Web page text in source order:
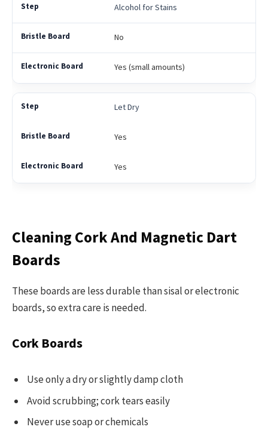
Alcohol for Stains
No
Yes (small amounts)
Let Dry
Yes
Yes
Cleaning Cork And Magnetic Dart
Boards
These boards are less durable than sisal or electronic
boards, so extra care is needed.
Cork Boards
Use only a dry or slightly damp cloth
Avoid scrubbing; cork tears easily
Never use soap or chemicals